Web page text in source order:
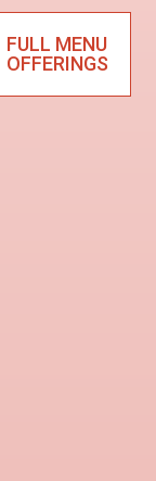
FULL MENU
OFFERINGS